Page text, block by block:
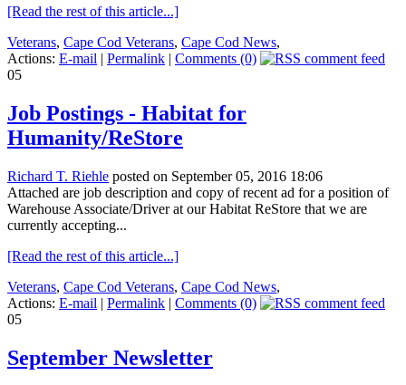
[Read the rest of this article...]
Veterans, Cape Cod Veterans, Cape Cod News,
Actions: E-mail | Permalink | Comments (0)
05
Job Postings - Habitat for
Humanity/ReStore
Richard T. Riehle posted on September 05, 2016 18:06
Attached are job description and copy of recent ad for a position of
Warehouse Associate/Driver at our Habitat ReStore that we are
currently accepting...
[Read the rest of this article...]
Veterans, Cape Cod Veterans, Cape Cod News,
Actions: E-mail | Permalink | Comments (0)
05
September Newsletter